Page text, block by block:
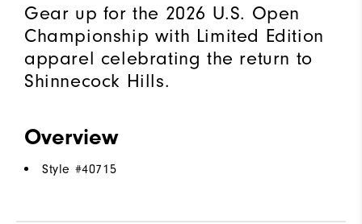
Gear up for the 2026 U.S. Open
Championship with Limited Edition
apparel celebrating the return to
Shinnecock Hills.
Overview
Style #40715